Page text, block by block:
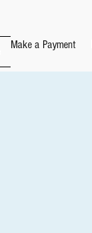
Make a Payment